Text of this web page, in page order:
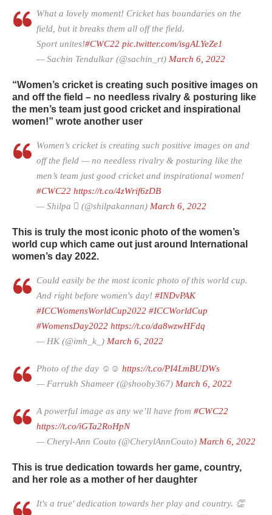
What a lovely moment! Cricket has boundaries on the
field, but it breaks them all off the field.
Sport unites!#CWC22 pic.twitter.com/isgALYeZe1
— Sachin Tendulkar (@sachin_rt) March 6, 2022
“Women’s cricket is creating such positive images on
and off the field – no needless rivalry & posturing like
the men’s team just good cricket and inspirational
women!” wrote another user
Women’s cricket is creating such positive images on and
off the field — no needless rivalry & posturing like the
men’s team just good cricket and inspirational women!
#CWC22 https://t.co/4zWrif6zDB
— Shilpa  (@shilpakannan) March 6, 2022
This is truly the most iconic photo of the women’s
world cup which came out just around International
women’s day 2022.
Could easily be the most iconic photo of this world cup.
And right before women's day! #INDvPAK
#ICCWomensWorldCup2022 #ICCWorldCup
#WomensDay2022 https://t.co/da8wzwHFdq
— HK (@imh_k_) March 6, 2022
Photo of the day ☺️☺️ https://t.co/PI4LmBUDWs
— Farrukh Shameer (@shooby367) March 6, 2022
A powerful image as any we’ll have from #CWC22
https://t.co/iGTa2RoHpN
— Cheryl-Ann Couto (@CherylAnnCouto) March 6, 2022
This is true dedication towards her game, country,
and her role as a mother of her daughter
It's a true' dedication towards her play and country. 👏